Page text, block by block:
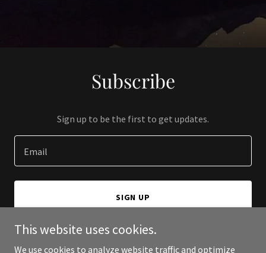
Subscribe
Sign up to be the first to get updates.
Email
SIGN UP
This website uses cookies.
We use cookies to analyze website traffic and optimize